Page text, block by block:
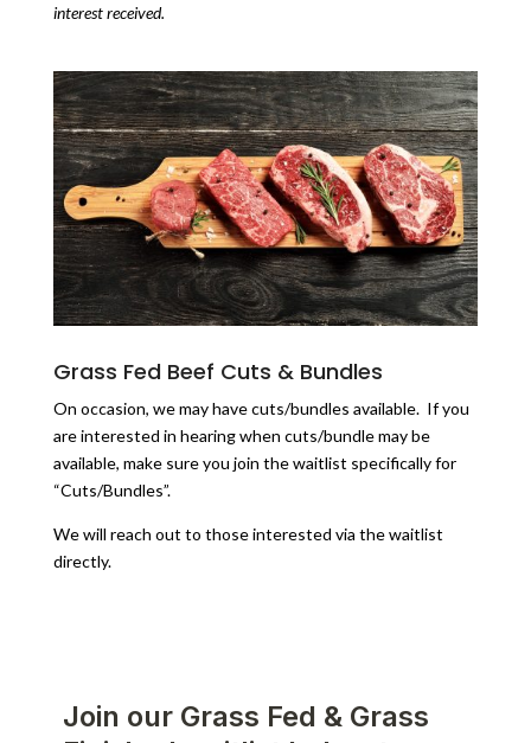
interest received.
Grass Fed Beef Cuts & Bundles
On occasion, we may have cuts/bundles available. If you
are interested in hearing when cuts/bundle may be
available, make sure you join the waitlist specifically for
“Cuts/Bundles”.
We will reach out to those interested via the waitlist
directly.